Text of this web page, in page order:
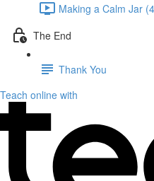
Making a Calm Jar
The End
Thank You
Teach online with